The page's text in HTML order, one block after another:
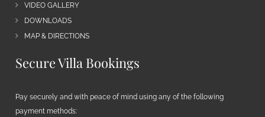
VIDEO GALLERY
DOWNLOADS
MAP & DIRECTIONS
Secure Villa Bookings
Pay securely and with peace of mind using any of the following
payment methods: